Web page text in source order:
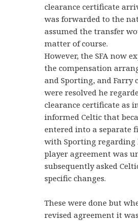
clearance certificate
was forwarded to the
assumed the transfer
matter of course.
However, the SFA now
the compensation
and Sporting, and
were resolved he
clearance certificate as
informed Celtic that
entered into a separate
with Sporting
player agreement was
subsequently asked
specific changes.
These were done but
revised agreement it